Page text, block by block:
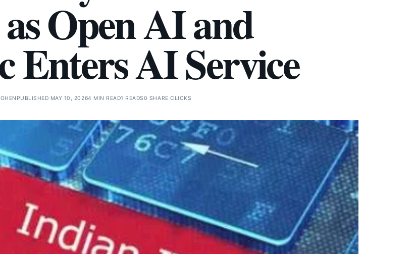
Open AI and
Enters AI Service
PUBLISHED MAY 10, 20264 MIN READ1 READS0 SHARE CLICKS